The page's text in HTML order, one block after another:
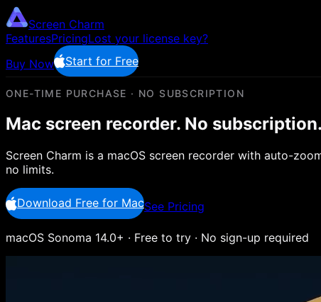
Screen Charm
FeaturesPricingLost your license key?
Buy Now
Start for Free
ONE-TIME PURCHASE · NO SUBSCRIPTION
Mac screen recorder. No subscription.
Screen Charm is a macOS screen recorder with auto-
no limits.
Download Free for MacSee Pricing
macOS Sonoma 14.0+ · Free to try · No sign-up required